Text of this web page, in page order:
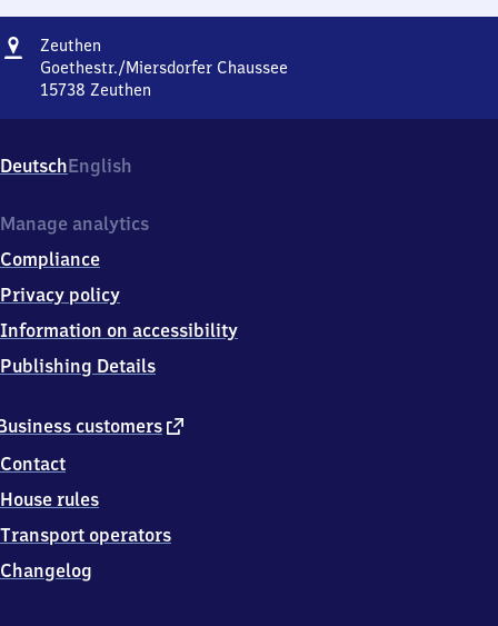
Address
Zeuthen
Goethestr./Miersdorfer Chaussee
15738 Zeuthen
Chaussee,
1
7
8
Zeuthen
DeutschEnglish
customers external
Contact
House rules
Transport operators
Changelog
Manage analytics
Compliance
Privacy policy
Information on accessibility
Publishing Details